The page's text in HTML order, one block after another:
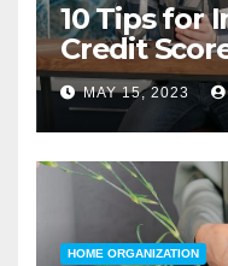
10 Tips for
Credit
for a Home
MAY 15, 2023
HOME ORGANIZATION